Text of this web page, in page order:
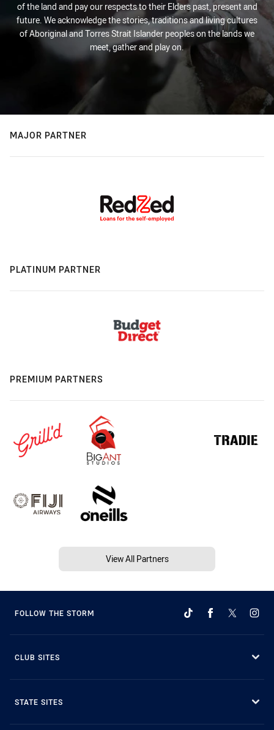
of the land and pay our respects to their Elders past, present and
future. We acknowledge the stories, traditions and living cultures
of Aboriginal and Torres Strait Islander peoples on the lands we
meet, gather and play on.
MAJOR PARTNER
PLATINUM PARTNER
PREMIUM PARTNERS
View All Partners
FOLLOW THE STORM
CLUB SITES
STATE SITES